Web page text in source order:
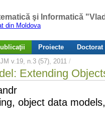
şi Informatică
din Moldova
Proiecte
Doctorat
v.19, n.3 (57), 2011 /
Extending
object data